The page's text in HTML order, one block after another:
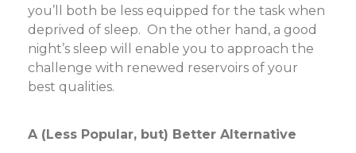
you’ll both be less equipped for the task when
deprived of sleep. On the other hand, a good
night’s sleep will enable you to approach the
challenge with renewed reservoirs of your
best qualities.
A (Less Popular, but) Better Alternative